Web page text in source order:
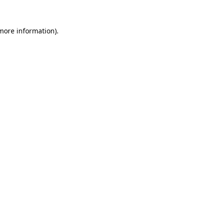
information).